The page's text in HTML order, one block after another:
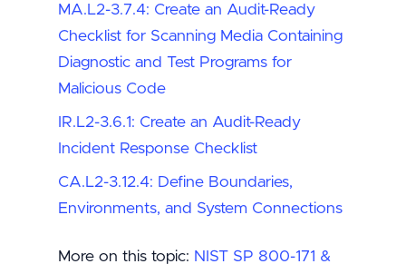
MA.L2-3.7.4: Create an Audit-Ready
Checklist for Scanning Media Containing
Diagnostic and Test Programs for
Malicious Code
IR.L2-3.6.1: Create an Audit-Ready
Incident Response Checklist
CA.L2-3.12.4: Define Boundaries,
Environments, and System Connections
More on this topic: NIST SP 800-171 &